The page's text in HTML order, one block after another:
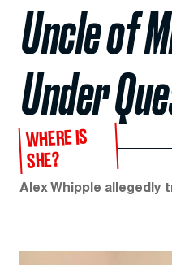
Uncle of
Under
WHERE IS
SHE?
Alex Whipple allegedly